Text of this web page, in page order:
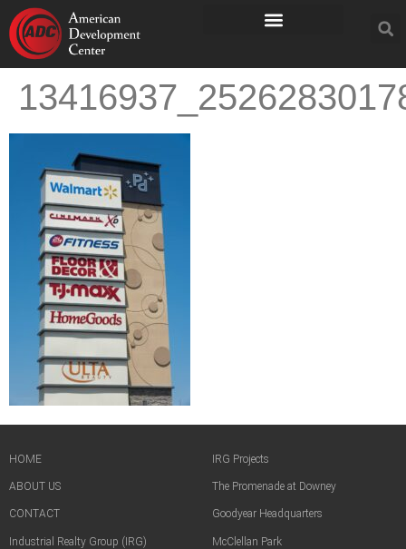
HOME
ABOUT US
CONTACT
Industrial Realty Group (IRG)
IRG Projects
The Promenade at Downey
Goodyear Headquarters
McClellan Park